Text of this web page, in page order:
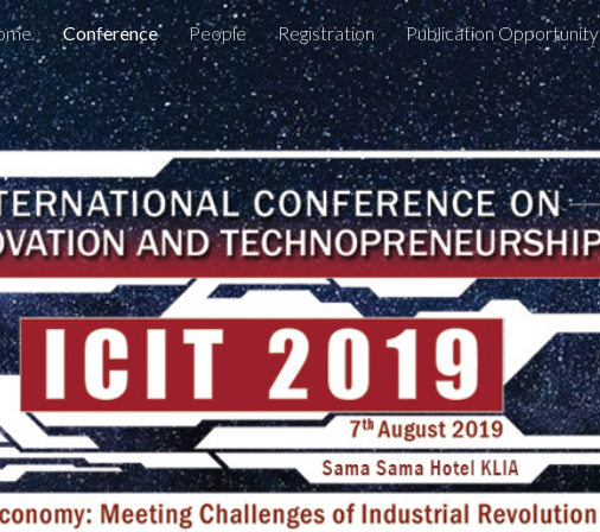
to main content Skip to navigation
Conference People Registration Publication Opportunity